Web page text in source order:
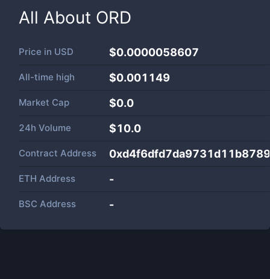
All About ORD
Price in USD $0.0000058607
All-time high $0.001149
Market Cap $0.0
24h Volume $10.0
Contract Address
ETH Address -
BSC Address -